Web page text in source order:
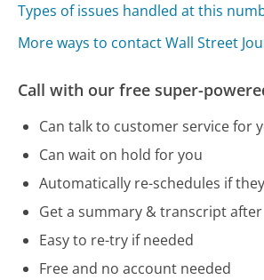
Types of issues handled at this
More ways to contact Wall Street
Call with our free super-
Can talk to customer service for
Can wait on hold for you
Automatically re-schedules if
Get a summary & transcript after
Easy to re-try if needed
Free and no account needed